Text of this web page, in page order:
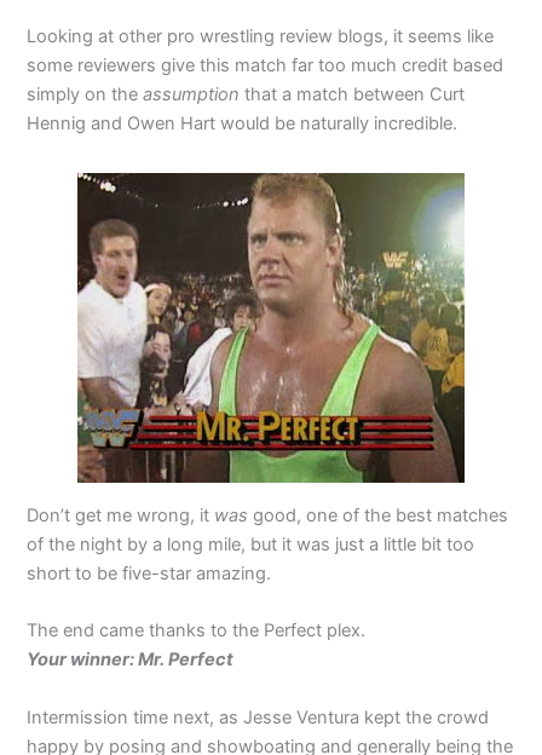
Looking at other pro wrestling review blogs, it seems like
some reviewers give this match far too much credit based
simply on theassumption that a match between Curt
Hennig and Owen Hart would be naturally incredible.
Don’t get me wrong, it was good, one of the best matches
of the night by a long mile, but it was just a little bit too
short to be five-star amazing.
The end came thanks to the Perfect plex.
Your winner: Mr. Perfect
Intermission time next, as Jesse Ventura kept the crowd
happy by posing and showboating and generally being the